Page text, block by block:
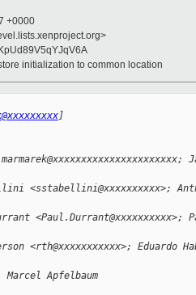
+0000
initialization to common location
]
<sstabellini@xxxxxxxxxx>;
<Paul.Durrant@xxxxxxxxxx>;
<rth@xxxxxxxxxxx>; Eduardo
Apfelbaum